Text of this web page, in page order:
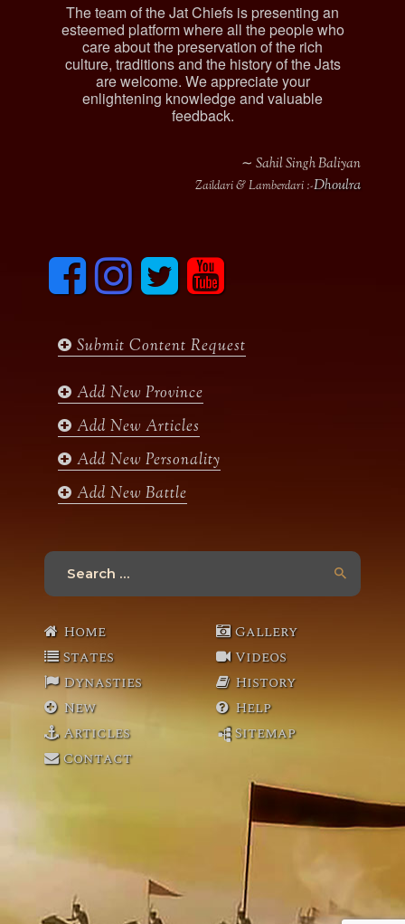
The team of the Jat Chiefs is presenting an
esteemed platform where all the people who
care about the preservation of the rich
culture, traditions and the history of the Jats
are welcome. We appreciate your
enlightening knowledge and valuable
feedback.
∼ Sahil Singh Baliyan
Zaildari & Lamberdari :-Dhoulra
F
c
o
I
n
s
g
m
T
i
e
y
u
b
Submit Content Request
Add New Province
Add New Articles
Add New Personality
Add New Battle
Search
Home
States
Dynasties
New
Articles
Contact
Gallery
Videos
History
Help
Sitemap